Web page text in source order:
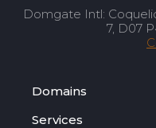
Domgate Intl:
7, D07
Domains
Services